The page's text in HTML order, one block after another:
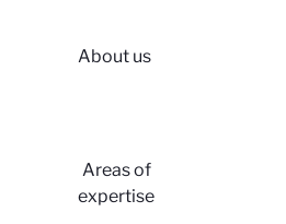
About us
Areas of
expertise